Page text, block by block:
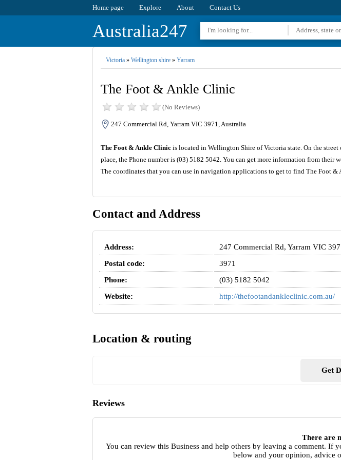
Home page Explore About Contact Us
Australia247
Victoria» Wellington shire» Yarram
The Foot & Ankle Clinic
(No Reviews)
247 Commercial Rd, Yarram VIC 3971, Australia
The Foot & Ankle Clinicis located in Wellington Shire of Victoria state. On the
place, the Phone number is (03) 5182 5042. You can get more information from their
The coordinates that you can use in navigation applications to get to find The Foot
Contact and Address
Address:
247 Commercial Rd, Yarram VIC
Postal code:
3971
Phone:
(03) 5182 5042
Website:
http://thefootandankleclinic.com.au/
Location & routing
Get
Reviews
There are
You can review this Business and help others by leaving a comment.
below and your opinion, advice